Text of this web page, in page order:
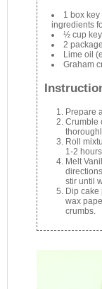
1 box
ingredients
½ cup
2
Lime oil
Graham
Prepare
Crumble
Roll
1-2
Melt
stir until
Dip cake
wax
crumbs.